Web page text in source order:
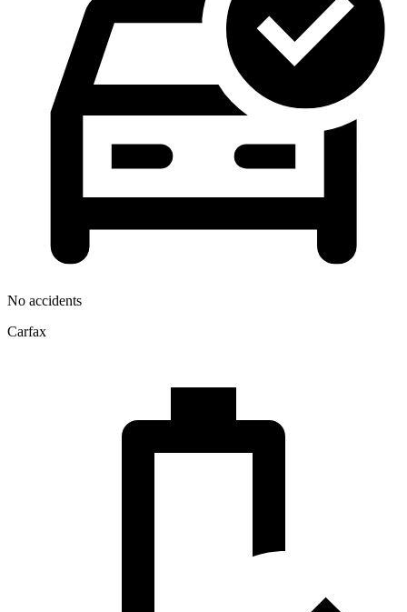
No accidents
Carfax